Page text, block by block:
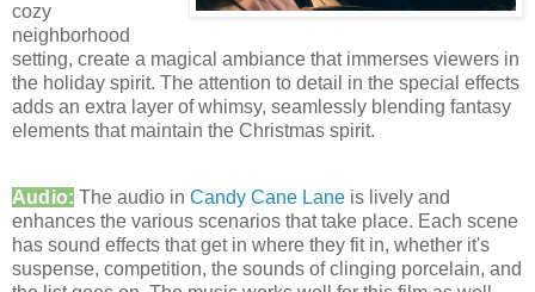
cozy
neighborhood
setting, create a magical ambiance that immerses viewers in
the holiday spirit. The attention to detail in the special effects
adds an extra layer of whimsy, seamlessly blending fantasy
elements that maintain the Christmas spirit.
Audio: The audio inCandy Cane Lane is lively and
enhances the various scenarios that take place. Each scene
has sound effects that get in where they fit in, whether it's
suspense, competition, the sounds of clinging porcelain, and